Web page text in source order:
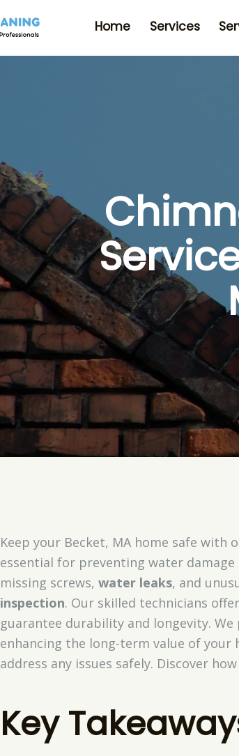
Home Services
Keep your Becket, MA home safe with
essential for preventing water
missing screws, water leaks, and
inspection. Our skilled technicians
guarantee durability and longevity.
enhancing the long-term value of
address any issues safely. Discover
Key